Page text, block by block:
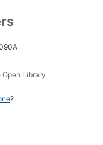
Open Library
?